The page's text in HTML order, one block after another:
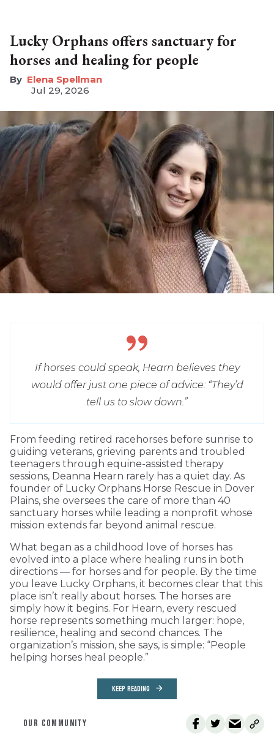
Lucky Orphans offers sanctuary for
horses and healing for people
Elena Spellman
Jul 29, 2026
If horses could speak, Hearn believes they
would offer just one piece of advice: “They’d
tell us to slow down.”
From feeding retired racehorses before sunrise to
guiding veterans, grieving parents and troubled
teenagers through equine-assisted therapy
sessions, Deanna Hearn rarely has a quiet day. As
founder of Lucky Orphans Horse Rescue in Dover
Plains, she oversees the care of more than 40
sanctuary horses while leading a nonprofit whose
mission extends far beyond animal rescue.
What began as a childhood love of horses has
evolved into a place where healing runs in both
directions — for horses and for people. By the time
you leave Lucky Orphans, it becomes clear that this
place isn’t really about horses. The horses are
simply how it begins. For Hearn, every rescued
horse represents something much larger: hope,
resilience, healing and second chances. The
organization’s mission, she says, is simple: “People
helping horses heal people.”
KEEP READING
OUR COMMUNITY